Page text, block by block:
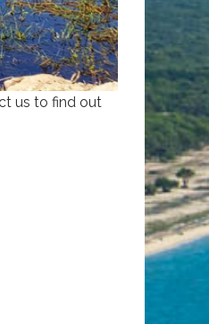
us to find out